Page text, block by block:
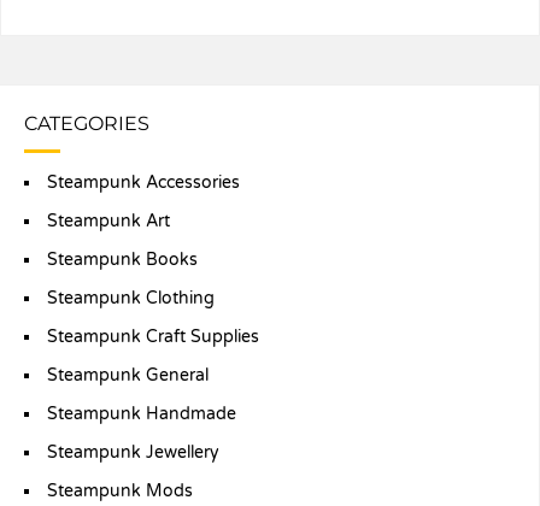
CATEGORIES
Steampunk Accessories
Steampunk Art
Steampunk Books
Steampunk Clothing
Steampunk Craft Supplies
Steampunk General
Steampunk Handmade
Steampunk Jewellery
Steampunk Mods